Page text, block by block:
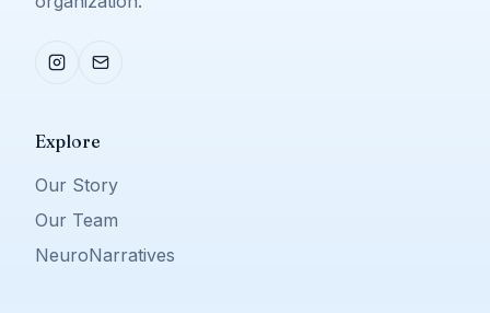
Explore
Our Story
Our Team
NeuroNarratives